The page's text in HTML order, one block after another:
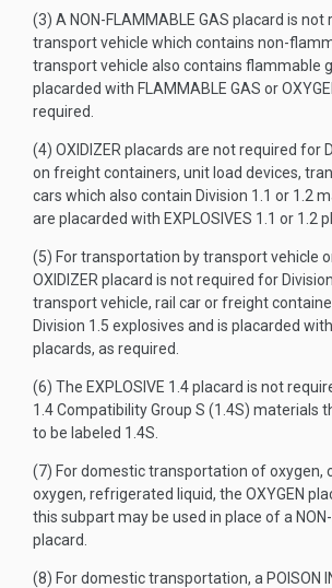
(3) A NON-FLAMMABLE GAS placard is not
transport vehicle which contains non-
transport vehicle also contains flammable
placarded with FLAMMABLE GAS or
required.
(4) OXIDIZER placards are not required for
on freight containers, unit load devices,
cars which also contain Division 1.1 or 1.2
are placarded with EXPLOSIVES 1.1 or 1.2
(5) For transportation by transport vehicle
OXIDIZER placard is not required for
transport vehicle, rail car or freight
Division 1.5 explosives and is placarded with
placards, as required.
(6) The EXPLOSIVE 1.4 placard is not
1.4 Compatibility Group S (1.4S) materials
to be labeled 1.4S.
(7) For domestic transportation of oxygen,
oxygen, refrigerated liquid, the OXYGEN
this subpart may be used in place of a
placard.
(8) For domestic transportation, a POISON